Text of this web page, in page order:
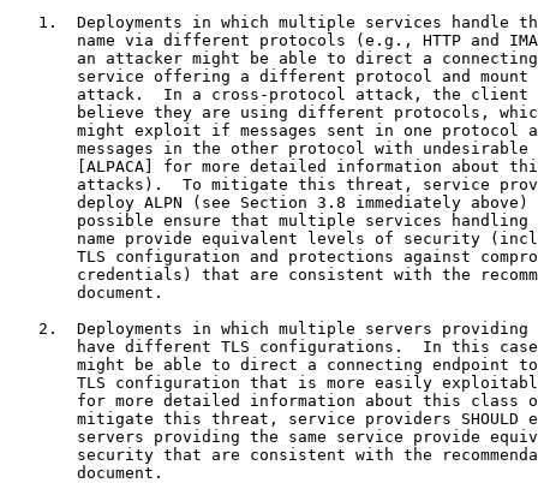
1.  Deployments in which multiple services handle
name via different protocols (e.g., HTTP and
an attacker might be able to direct a
service offering a different protocol and mount
attack.  In a cross-protocol attack, the client
believe they are using different protocols,
might exploit if messages sent in one protocol
messages in the other protocol with undesirable
[ALPACA] for more detailed information about
attacks).  To mitigate this threat, service
deploy ALPN (see Section 3.8 immediately above)
possible ensure that multiple services handling
name provide equivalent levels of security
TLS configuration and protections against
credentials) that are consistent with the
       document.
2.  Deployments in which multiple servers providing
have different TLS configurations.  In this
might be able to direct a connecting endpoint
TLS configuration that is more easily
for more detailed information about this class
mitigate this threat, service providers SHOULD
servers providing the same service provide
security that are consistent with the
       document.